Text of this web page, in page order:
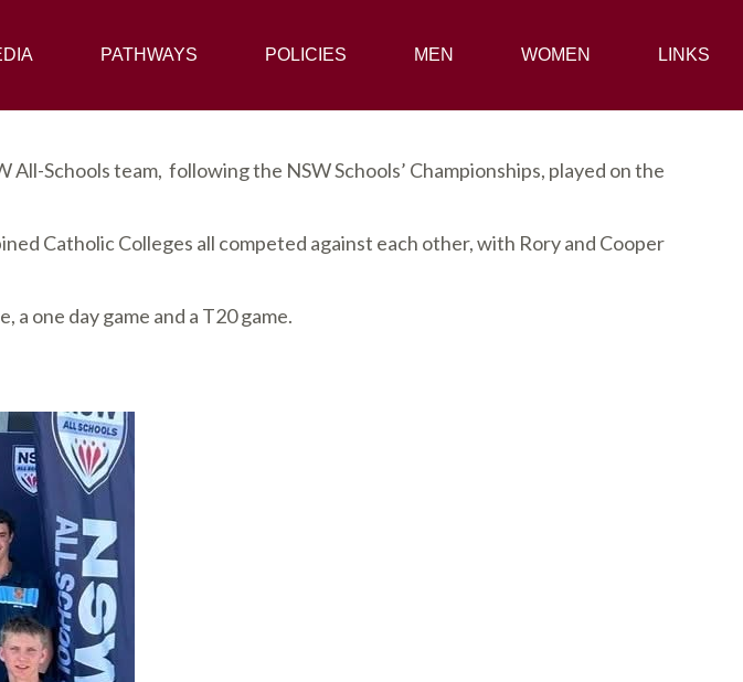
PATHWAYS POLICIES MEN WOMEN LINKS
Schools team, following the NSW Schools’ Championships, played on the
Catholic Colleges all competed against each other, with Rory and Cooper
one day game and a T20 game.
PATHWAYS POLICIES MEN WOMEN LINKS